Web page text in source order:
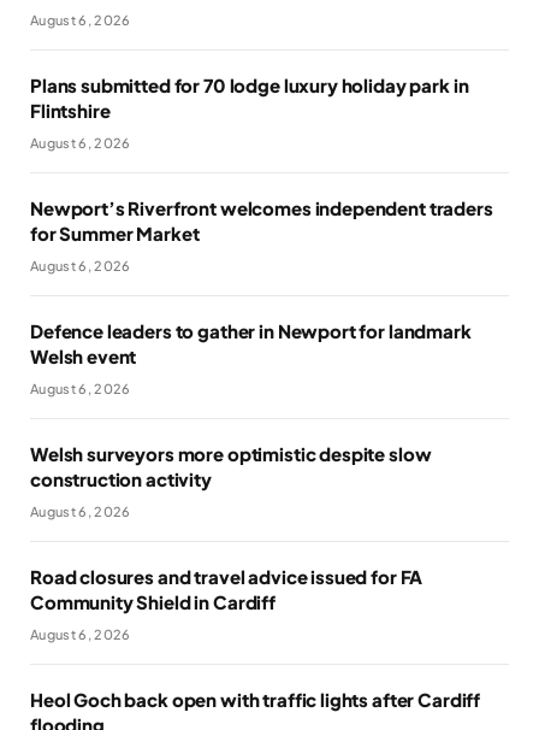
August 6, 2026
Plans submitted for 70 lodge luxury holiday park in
Flintshire
August 6, 2026
Newport’s Riverfront welcomes independent traders
for Summer Market
August 6, 2026
Defence leaders to gather in Newport for landmark
Welsh event
August 6, 2026
Welsh surveyors more optimistic despite slow
construction activity
August 6, 2026
Road closures and travel advice issued for FA
Community Shield in Cardiff
August 6, 2026
Heol Goch back open with traffic lights after Cardiff
flooding